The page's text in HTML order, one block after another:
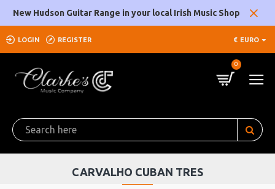
New Hudson Guitar Range in your local Irish Music Shop
LOGIN REGISTER € EURO
0
CARVALHO CUBAN TRES